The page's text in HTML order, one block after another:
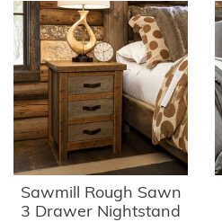
Sawmill Rough Sawn
3 Drawer Nightstand